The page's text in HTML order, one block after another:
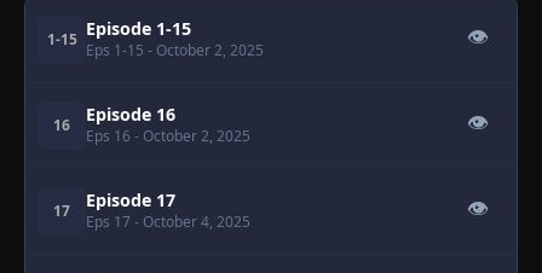
1-15 Episode 1-15
Eps 1-15 - October 2, 2025
👁
16 Episode 16
Eps 16 - October 2, 2025
👁
17 Episode 17
Eps 17 - October 4, 2025
👁